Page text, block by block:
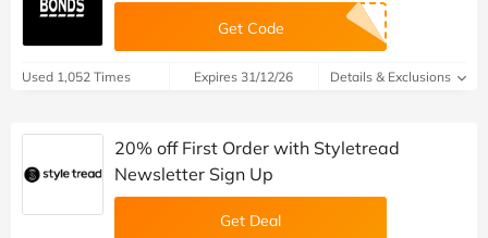
Get Code
Used 1,052 Times Expires 31/12/26 Details & Exclusions
20% off First Order with Styletread
Newsletter Sign Up
Get Deal